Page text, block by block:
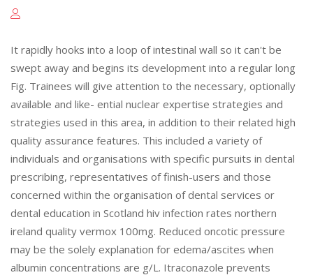
It rapidly hooks into a loop of intestinal wall so it can't be
swept away and begins its development into a regular long
Fig. Trainees will give attention to the necessary, optionally
available and like- ential nuclear expertise strategies and
strategies used in this area, in addition to their related high
quality assurance features. This included a variety of
individuals and organisations with specific pursuits in dental
prescribing, representatives of finish-users and those
concerned within the organisation of dental services or
dental education in Scotland hiv infection rates northern
ireland quality vermox 100mg. Reduced oncotic pressure
may be the solely explanation for edema/ascites when
albumin concentrations are g/L. Itraconazole prevents